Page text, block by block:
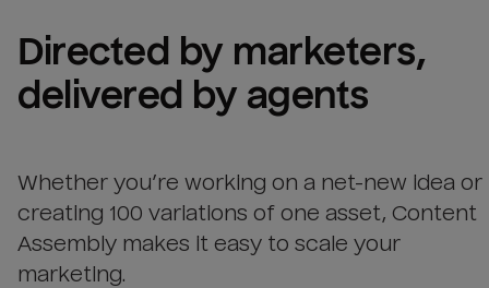
Directed by marketers,
delivered by agents
Whether you’re working on a net-new idea or
creating 100 variations of one asset, Content
Assembly makes it easy to scale your
marketing.